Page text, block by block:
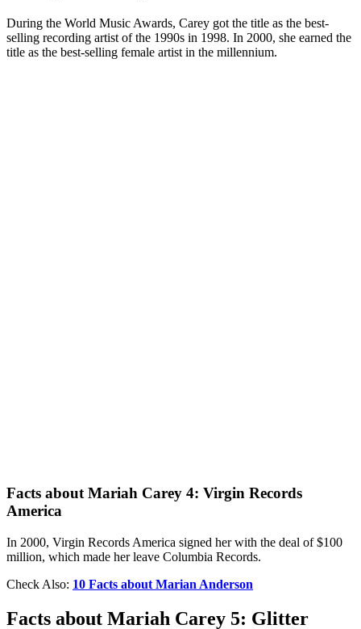
During the World Music Awards, Carey got the title as the best-
selling recording artist of the 1990s in 1998. In 2000, she earned the
title as the best-selling female artist in the millennium.
Facts about Mariah Carey 4: Virgin Records
America
In 2000, Virgin Records America signed her with the deal of $100
million, which made her leave Columbia Records.
Check Also: 10 Facts about Marian Anderson
Facts about Mariah Carey 5: Glitter